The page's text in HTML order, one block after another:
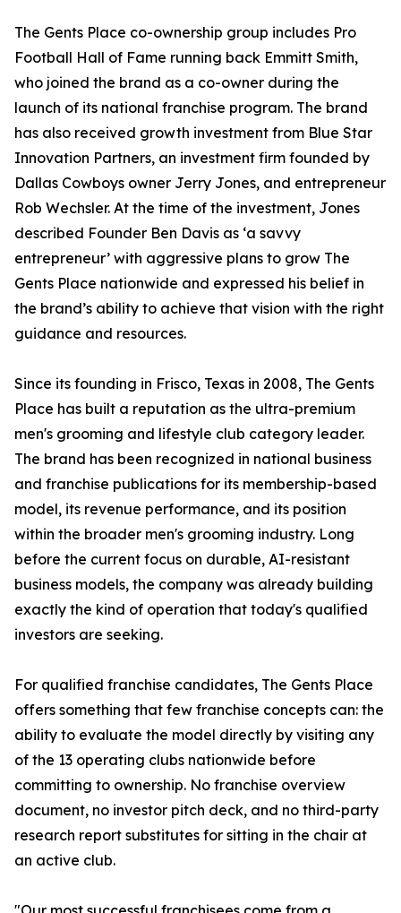
The Gents Place co-ownership group includes Pro
Football Hall of Fame running back Emmitt Smith,
who joined the brand as a co-owner during the
launch of its national franchise program. The brand
has also received growth investment from Blue Star
Innovation Partners, an investment firm founded by
Dallas Cowboys owner Jerry Jones, and entrepreneur
Rob Wechsler. At the time of the investment, Jones
described Founder Ben Davis as ‘a savvy
entrepreneur’ with aggressive plans to grow The
Gents Place nationwide and expressed his belief in
the brand’s ability to achieve that vision with the right
guidance and resources.
Since its founding in Frisco, Texas in 2008, The Gents
Place has built a reputation as the ultra-premium
men's grooming and lifestyle club category leader.
The brand has been recognized in national business
and franchise publications for its membership-based
model, its revenue performance, and its position
within the broader men's grooming industry. Long
before the current focus on durable, AI-resistant
business models, the company was already building
exactly the kind of operation that today's qualified
investors are seeking.
For qualified franchise candidates, The Gents Place
offers something that few franchise concepts can: the
ability to evaluate the model directly by visiting any
of the 13 operating clubs nationwide before
committing to ownership. No franchise overview
document, no investor pitch deck, and no third-party
research report substitutes for sitting in the chair at
an active club.